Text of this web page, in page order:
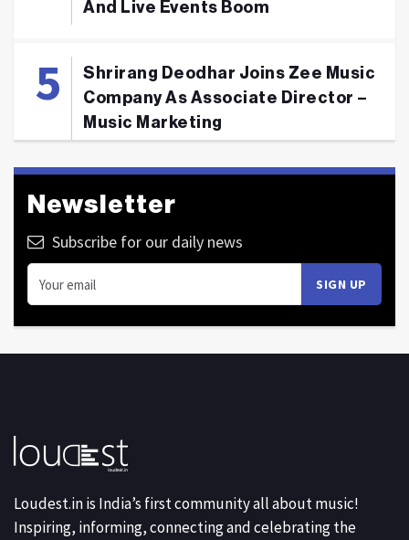
And Live Events Boom
Shrirang Deodhar Joins Zee Music
Company As Associate Director –
Music Marketing
Newsletter
Subscribe for our daily news
Loudest.in is India’s first community all about music!
Inspiring, informing, connecting and celebrating the